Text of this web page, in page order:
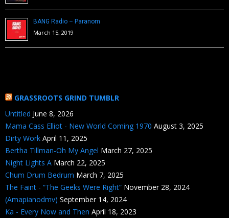
BANG Radio – Paranom
March 15, 2019
GRASSROOTS GRIND TUMBLR
Untitled June 8, 2026
Mama Cass Elliot - New World Coming 1970 August 3, 2025
Dirty Work April 11, 2025
Bertha Tillman-Oh My Angel March 27, 2025
Night Lights A March 22, 2025
Chum Drum Bedrum March 7, 2025
The Faint - “The Geeks Were Right” November 28, 2024
(Amapianodmv) September 14, 2024
Ka - Every Now and Then April 18, 2023